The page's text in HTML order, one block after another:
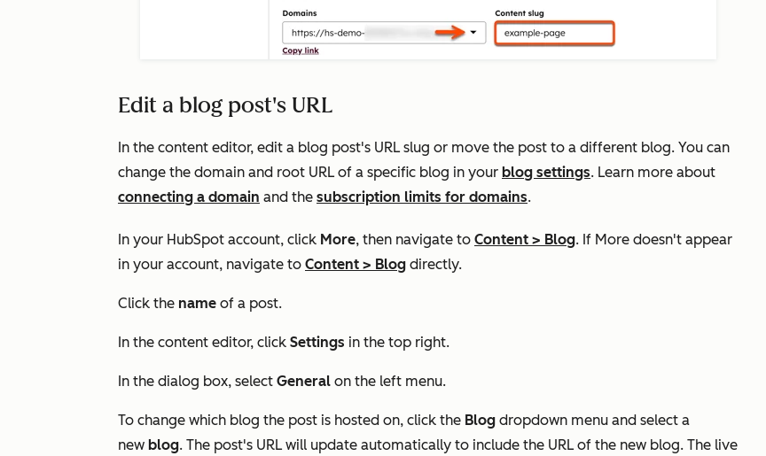
Edit a blog post's URL
In the content editor, edit a blog post's URL slug or move the post to a different blog. You can
change the domain and root URL of a specific blog in your blog settings. Learn more about
connecting a domain and the subscription limits for domains.
In your HubSpot account, click More, then navigate to Content > Blog. If More doesn't appear
in your account, navigate to Content > Blog directly.
Click the name of a post.
In the content editor, click Settings in the top right.
In the dialog box, select General on the left menu.
To change which blog the post is hosted on, click the Blog dropdown menu and select a
new blog. The post's URL will update automatically to include the URL of the new blog. The live